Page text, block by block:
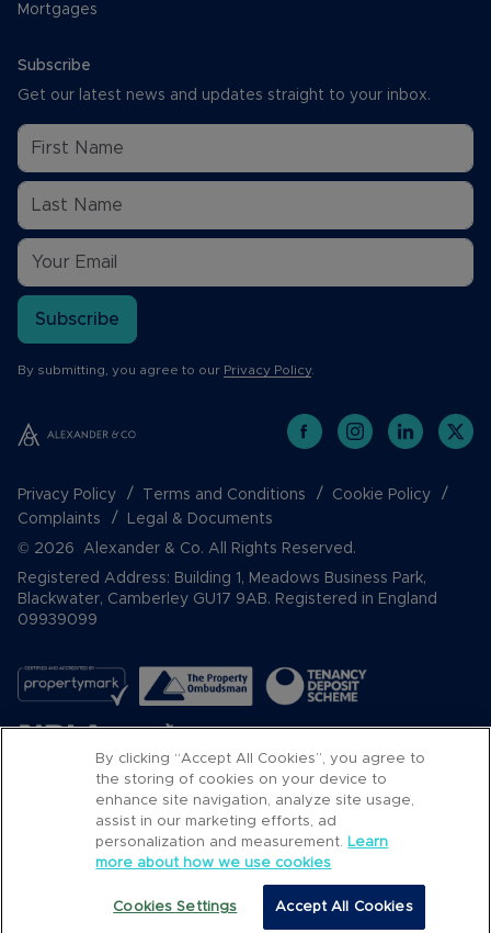
Mortgages
Subscribe
Get our latest news and updates straight to your inbox.
Subscribe
By submitting, you agree to our Privacy Policy.
Privacy Policy Terms and Conditions
Cookie Policy
Complaints
Legal & Documents
© 2026 Alexander & Co. All Rights Reserved.
Registered Address: Building 1, Meadows Business Park,
Blackwater, Camberley GU17 9AB. Registered in England
09939099
Popular Searches
By clicking “Accept All Cookies”, you agree to
the storing of cookies on your device to
enhance site navigation, analyze site usage,
assist in our marketing efforts, ad
personalization and measurement. Learn
more about how we use cookies
Cookies Settings Accept All Cookies